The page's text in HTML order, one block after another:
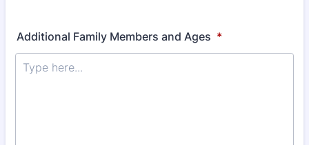
Additional Family Members and Ages *